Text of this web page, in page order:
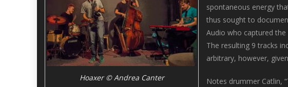
Hoaxer © Andrea Canter
spontaneous energy
thus sought to
Audio who captured
The resulting 9 tracks
arbitrary, however,
Notes drummer Catlin,